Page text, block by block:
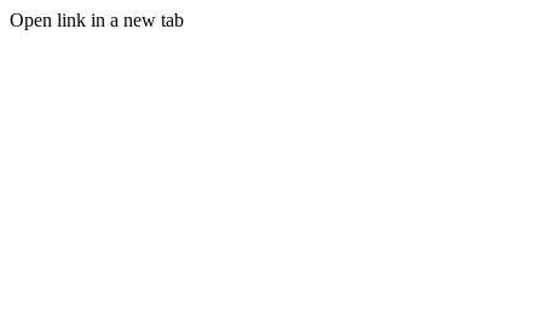
Open link in a new tab